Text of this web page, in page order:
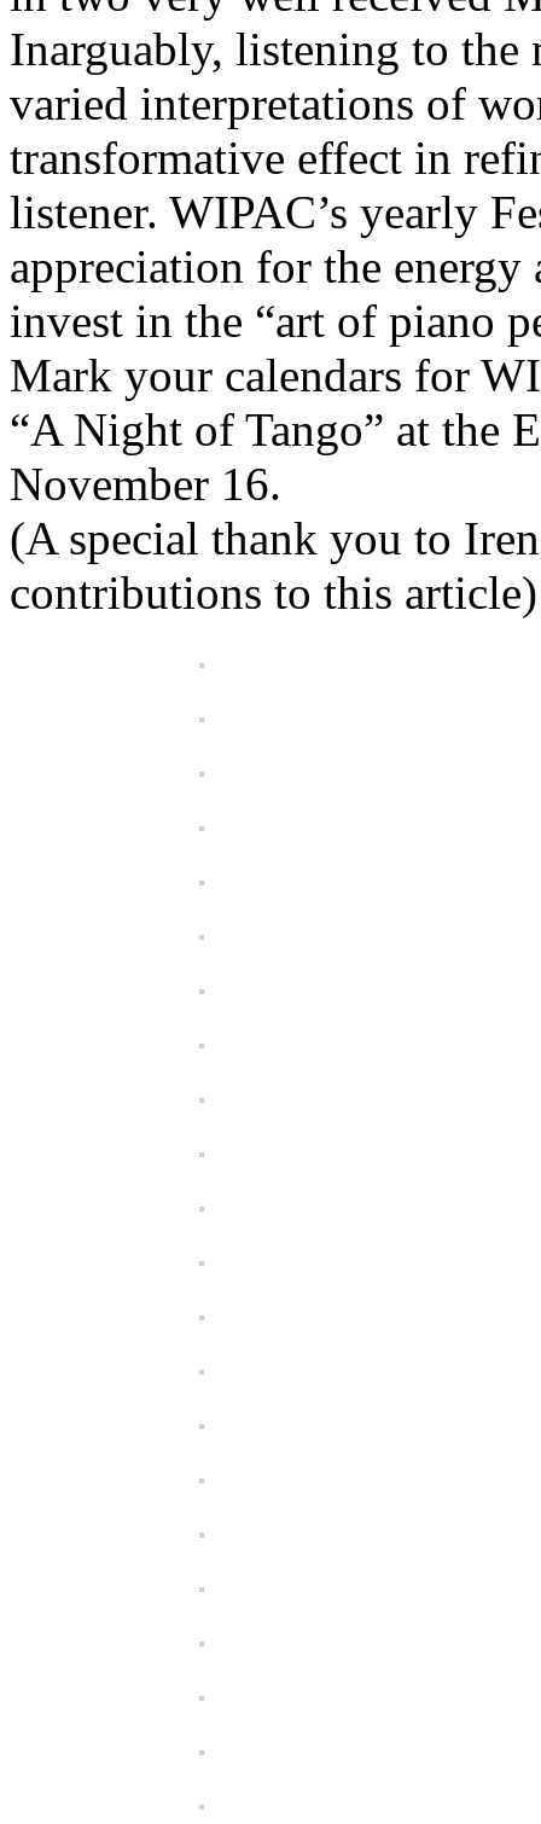
Inarguably, listening to the
varied interpretations of
transformative effect in
listener. WIPAC’s yearly
appreciation for the
invest in the “art of piano
Mark your calendars for
“A Night of Tango” at the
November 16.
(A special thank you to
contributions to this article)